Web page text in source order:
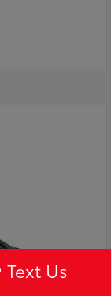
Text Us